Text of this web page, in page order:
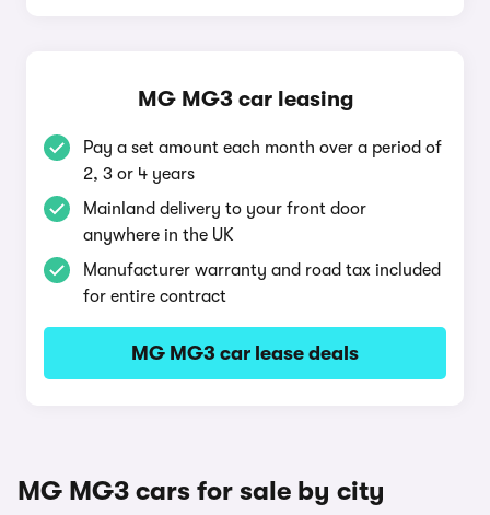
MG MG3 car leasing
Pay a set amount each month over a period of
2, 3 or 4 years
Mainland delivery to your front door
anywhere in the UK
Manufacturer warranty and road tax included
for entire contract
MG MG3 car lease deals
MG MG3 cars for sale by city